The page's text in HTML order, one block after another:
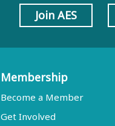
Join AES
Membership
Become a Member
Get Involved